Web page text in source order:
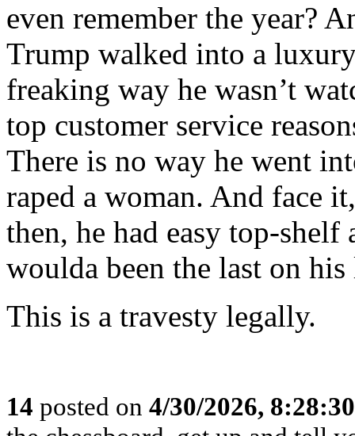
even remember the year?
Trump walked into a
freaking way he wasn’t
top customer service
There is no way he went
raped a woman. And face
then, he had easy top-
woulda been the last on
This is a travesty legally.
14 posted on 4/30/2026,